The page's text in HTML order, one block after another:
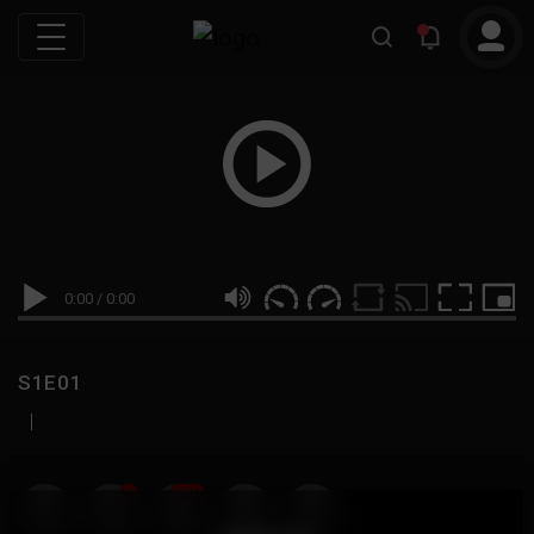
0:00 / 0:00
S1E01
|
19 999M